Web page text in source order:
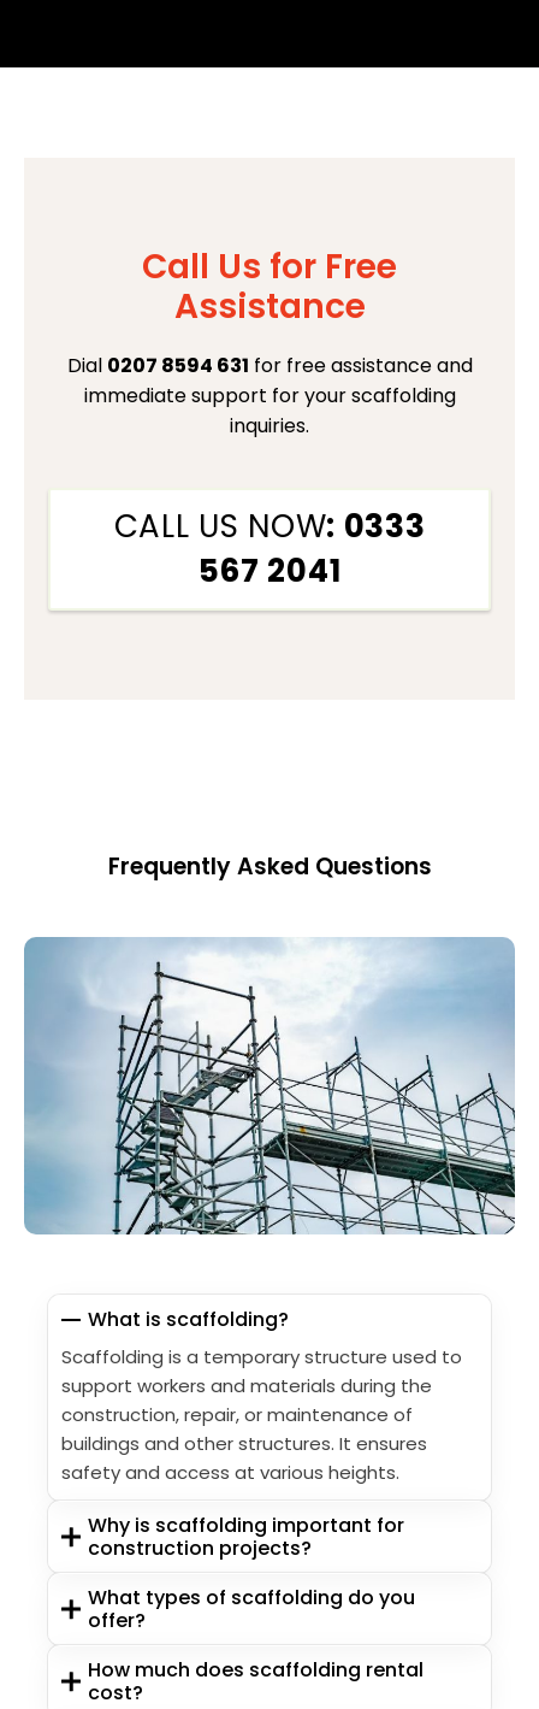
Call Us for Free
Assistance
Dial 0207 8594 631 for free assistance and
immediate support for your scaffolding
inquiries.
CALL US NOW: 0333
567 2041
Frequently Asked Questions
What is scaffolding?
Scaffolding is a temporary structure used to
support workers and materials during the
construction, repair, or maintenance of
buildings and other structures. It ensures
safety and access at various heights.
Why is scaffolding important for
construction projects?
What types of scaffolding do you
offer?
How much does scaffolding rental
cost?